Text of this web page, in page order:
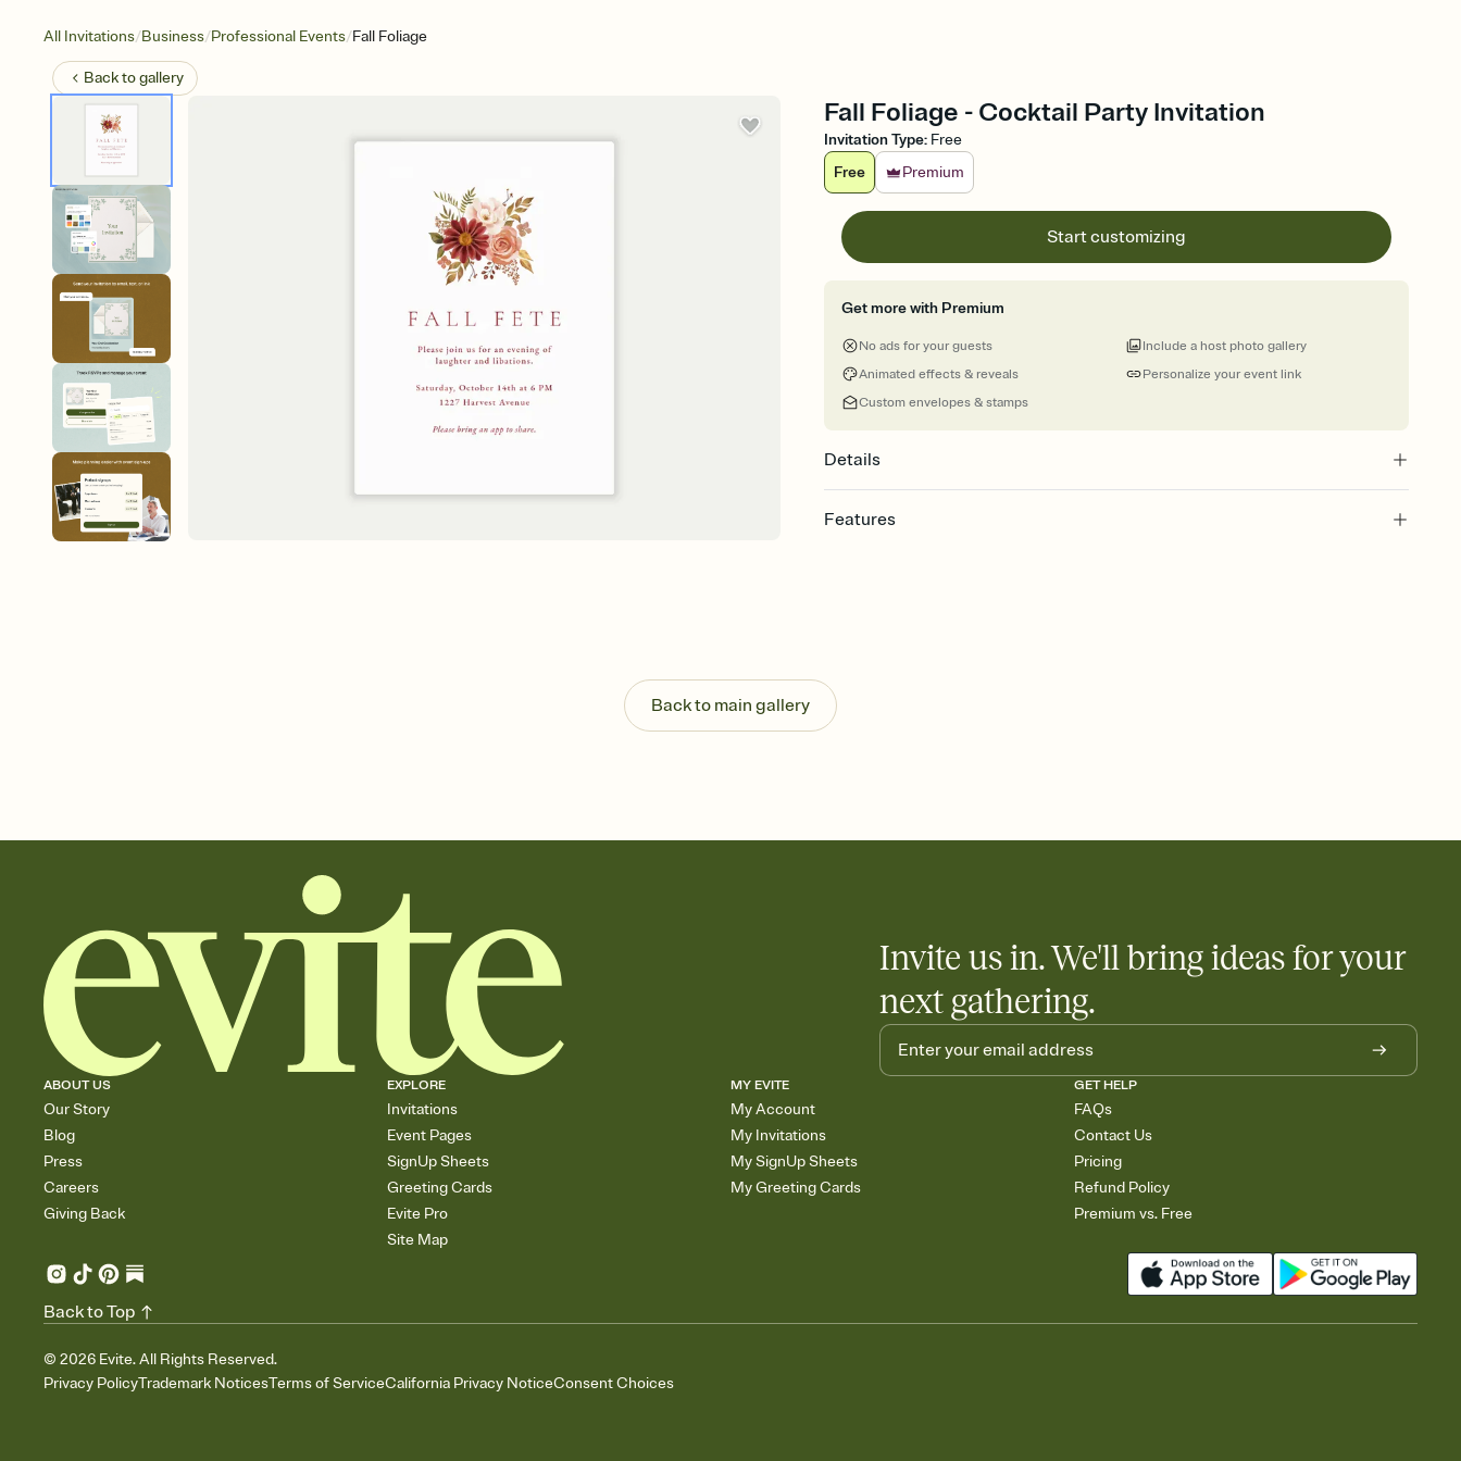
All Invitations/Business/Professional Events/Fall Foliage
Back togallery
Fall Foliage - Cocktail Party Invitation
Invitation Type: Free
Free
Premium
Start customizing
Get more with Premium
No ads for your guests
Animated effects & reveals
Custom envelopes & stamps
Personalize your event link
Include a host photo gallery
Details
Features
Send your Invitation by email, text, or a shareable link that you can copy, paste, and
post anywhere.
Stay in the loop
Add an event sign-up sheet to your Invitation so guests can claim a dish before you
Back to main gallery
Invite us in. We'll bring ideas for your
next gathering.
ABOUT US
Our Story
Blog
Press
Careers
Giving Back
EXPLORE
Invitations
Event Pages
SignUp Sheets
Greeting Cards
Evite Pro
Site Map
MY EVITE
My Account
My Invitations
My SignUp Sheets
My Greeting Cards
GET HELP
FAQs
Contact Us
Pricing
Refund Policy
Premium vs. Free
© 2026 Evite. All Rights Reserved.
Privacy PolicyTrademark NoticesTerms of ServiceCalifornia Privacy NoticeConsent Choices
Back to Top